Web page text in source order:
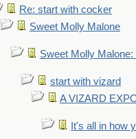
Re: start with cocker
Sweet Molly Malone
Sweet Molly
start with vizard
A VIZARD
It's all in how